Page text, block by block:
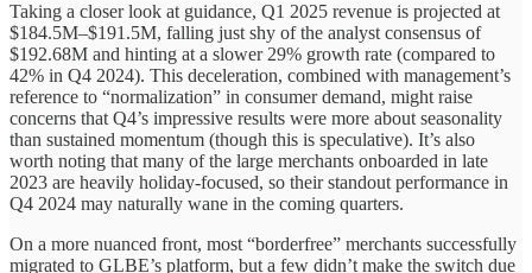
Taking a closer look at guidance, Q1 2025 revenue is projected at
$184.5M–$191.5M, falling just shy of the analyst consensus of
$192.68M and hinting at a slower 29% growth rate (compared to
42% in Q4 2024). This deceleration, combined with management’s
reference to “normalization” in consumer demand, might raise
concerns that Q4’s impressive results were more about seasonality
than sustained momentum (though this is speculative). It’s also
worth noting that many of the large merchants onboarded in late
2023 are heavily holiday-focused, so their standout performance in
Q4 2024 may naturally wane in the coming quarters.
On a more nuanced front, most “borderfree” merchants successfully
migrated to GLBE’s platform, but a few didn’t make the switch due